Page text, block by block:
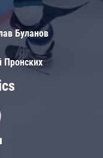
Буланов
Пронских